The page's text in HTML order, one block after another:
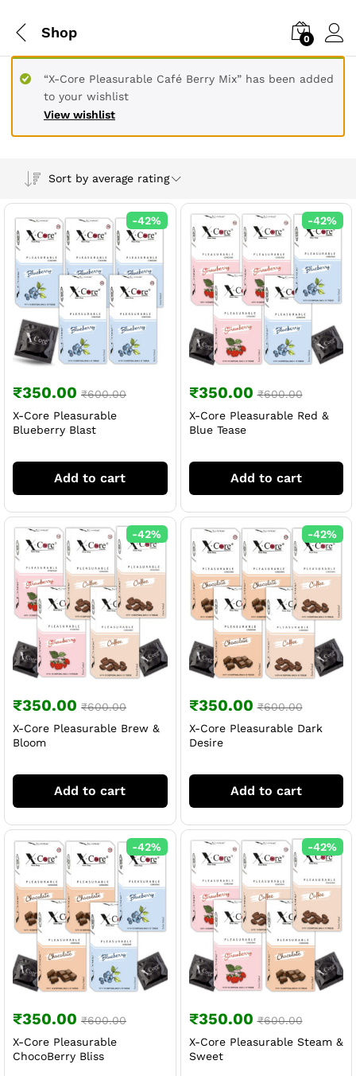
Shop 0
View wishlist
“X-Core Pleasurable Café Berry Mix” has been added
to your wishlist
Sort by average rating
-42%
₹350.00 ₹600.00
X-Core Pleasurable
Blueberry Blast
Add to cart
-42%
₹350.00 ₹600.00
X-Core Pleasurable Red &
Blue Tease
Add to cart
-42%
₹350.00 ₹600.00
X-Core Pleasurable Brew &
Bloom
Add to cart
-42%
₹350.00 ₹600.00
X-Core Pleasurable Dark
Desire
Add to cart
-42%
₹350.00 ₹600.00
X-Core Pleasurable
ChocoBerry Bliss
-42%
₹350.00 ₹600.00
X-Core Pleasurable Steam &
Sweet